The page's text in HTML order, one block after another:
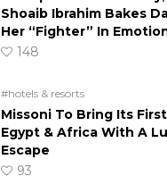
Shoaib Ibrahim Bakes
Her “Fighter” In
148
#hotels & resorts
Missoni To Bring Its
Egypt & Africa With A
Escape
93